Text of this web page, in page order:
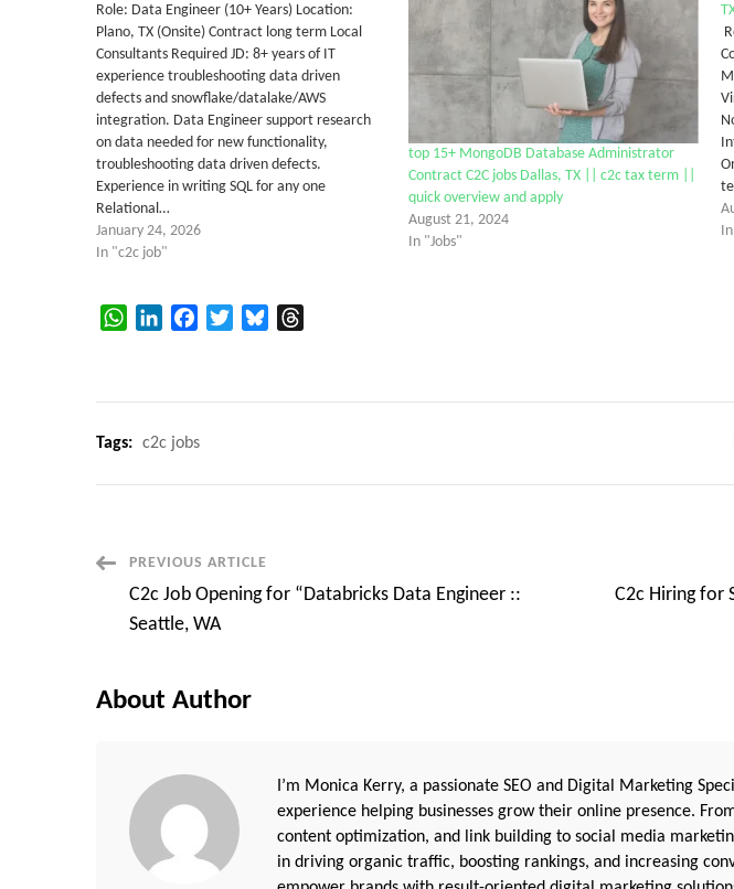
Role: Data Engineer (10+ Years) Location:
Plano, TX (Onsite) Contract long term Local
Consultants Required JD: 8+ years of IT
experience troubleshooting data driven
defects and snowflake/datalake/AWS
integration. Data Engineer support research
on data needed for new functionality,
troubleshooting data driven defects.
Experience in writing SQL for any one
Relational…
January 24, 2026
In "c2c job"
top 15+ MongoDB Database Administrator
Contract C2C jobs Dallas, TX || c2c tax term ||
quick overview and apply
August 21, 2024
In "Jobs"
WhatsAppLinkedInFacebookTwitterBluesky
Tags: c2c jobs
Post
Navigation
PREVIOUS ARTICLE
C2c Job Opening for “Databricks Data Engineer ::
Seattle, WA
C2c Hiring for
About Author
I’m Monica Kerry, a passionate SEO and Digital Marketing
experience helping businesses grow their online presence.
content optimization, and link building to social media
in driving organic traffic, boosting rankings, and increasing